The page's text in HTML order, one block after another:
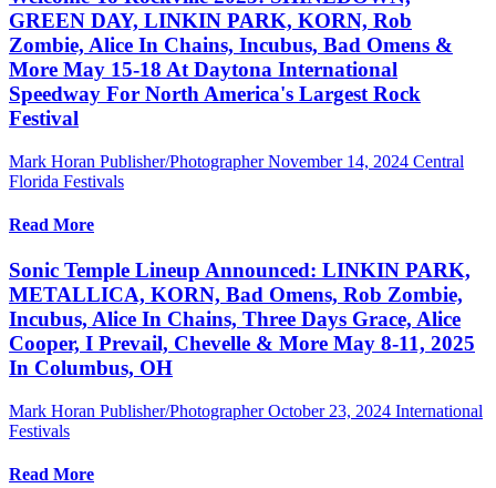
GREEN DAY, LINKIN PARK, KORN, Rob
Zombie, Alice In Chains, Incubus, Bad Omens &
More May 15-18 At Daytona International
Speedway For North America's Largest Rock
Festival
Mark Horan Publisher/Photographer November 14, 2024 Central
Florida Festivals
Read More
Sonic Temple Lineup Announced: LINKIN PARK,
METALLICA, KORN, Bad Omens, Rob Zombie,
Incubus, Alice In Chains, Three Days Grace, Alice
Cooper, I Prevail, Chevelle & More May 8-11, 2025
In Columbus, OH
Mark Horan Publisher/Photographer October 23, 2024 International
Festivals
Read More